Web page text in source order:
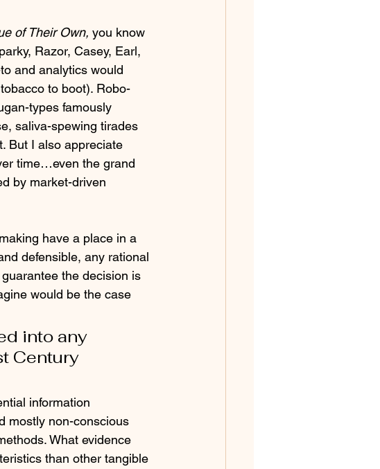
of Their Own, you know
Razor, Casey, Earl,
and analytics would
to boot). Robo-
types famously
saliva-spewing tirades
But I also appreciate
time…even the grand
by market-driven
have a place in a
defensible, any rational
the decision is
would be the case
into any
Century
information
mostly non-conscious
What evidence
than other tangible